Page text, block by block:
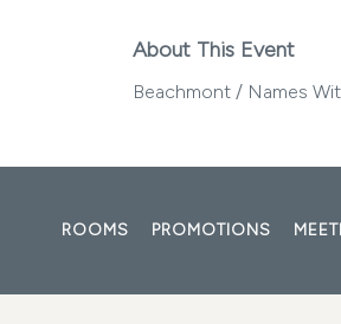
About This Event
Beachmont / Names
ROOMS PROMOTIONS